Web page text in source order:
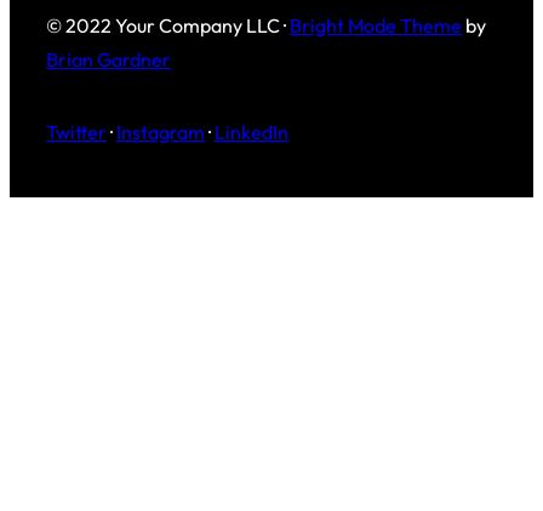
© 2022 Your Company LLC · Bright Mode Theme by
Brian Gardner
Twitter· Instagram · LinkedIn